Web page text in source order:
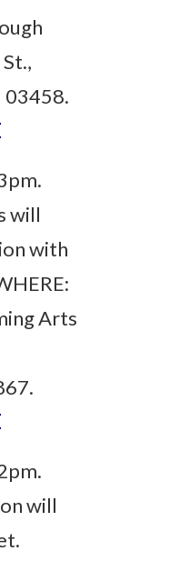
03458.
will
with
Arts
will